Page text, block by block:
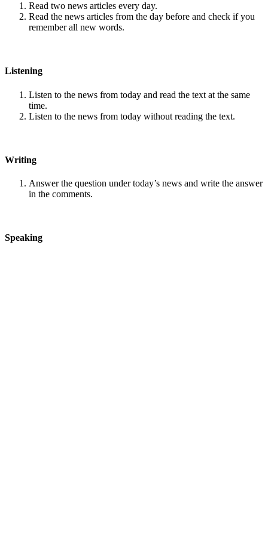
Read two news articles every day.
Read the news articles from the day before and check if you
remember all new words.
Listening
Listen to the news from today and read the text at the same
time.
Listen to the news from today without reading the text.
Writing
Answer the question under today’s news and write the answer
in the comments.
Speaking